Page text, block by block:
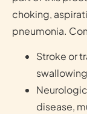
choking,
pneumonia.
Stroke or
disease,